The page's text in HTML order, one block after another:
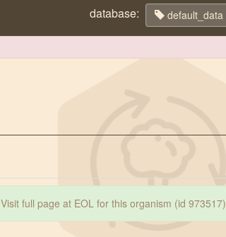
database: default_data
Visit full page at EOL for this organism (id 973517)